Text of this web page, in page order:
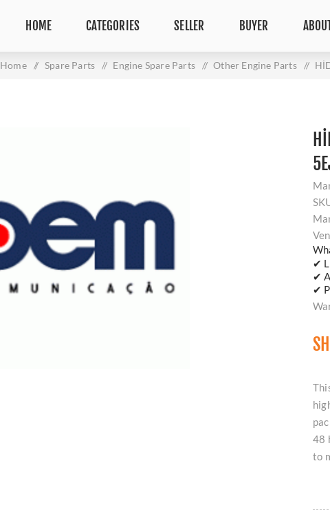
HOME CATEGORIES SELLER BUYER
Home / Spare Parts / Engine Spare Parts / Other Engine Parts /
✔
✔
✔
48
to